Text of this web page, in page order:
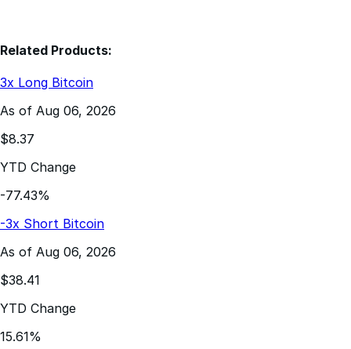
Related Products:
3x Long Bitcoin
As of Aug 06, 2026
$8.37
YTD Change
-77.43%
-3x Short Bitcoin
As of Aug 06, 2026
$38.41
YTD Change